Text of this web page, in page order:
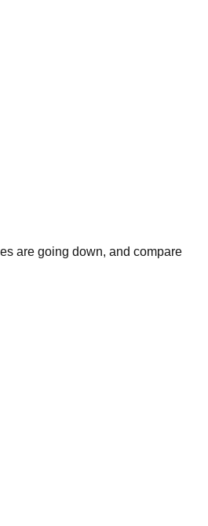
are going down, and compare